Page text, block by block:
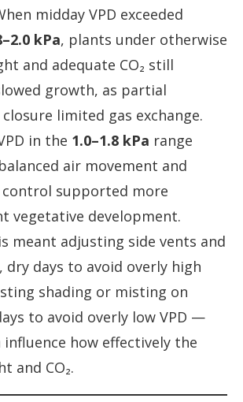
midday VPD exceeded
kPa, plants under otherwise
and adequate CO₂ still
growth, as partial
limited gas exchange.
in the 1.0–1.8 kPa range
air movement and
supported more
vegetative development.
meant adjusting side vents and
dry days to avoid overly high
shading or misting on
to avoid overly low VPD —
how effectively the
and CO₂.